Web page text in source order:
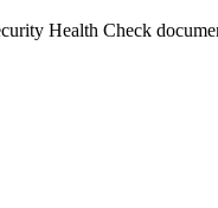
Health Check